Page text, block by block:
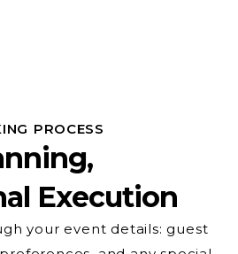
PROCESS
Execution
your event details: guest